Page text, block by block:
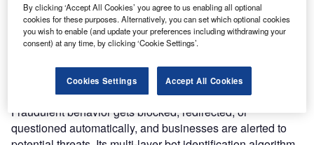
require customers to insert code on their web pages,
allowing it to remain undetectable to attackers while
simultaneously securing mobile apps and APIs.
Nature of Disruption:Netacea’s server-side strategy
ensures that all traffic to the website, mobile app, and API
is visible, allowing for effective visitor monitoring.
Fraudulent behavior gets blocked, redirected, or
questioned automatically, and businesses are alerted to
By clicking ‘Accept All Cookies’ you agree to us enabling all optional
cookies for these purposes. Alternatively, you can set which optional cookies
you wish to enable (and update your preferences including withdrawing your
consent) at any time, by clicking ‘Cookie Settings’.
Cookies Settings Accept All Cookies